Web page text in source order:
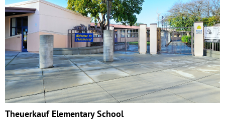
Theuerkauf Elementary School